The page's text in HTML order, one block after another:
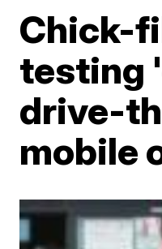
Chick-
testing
drive-
mobile